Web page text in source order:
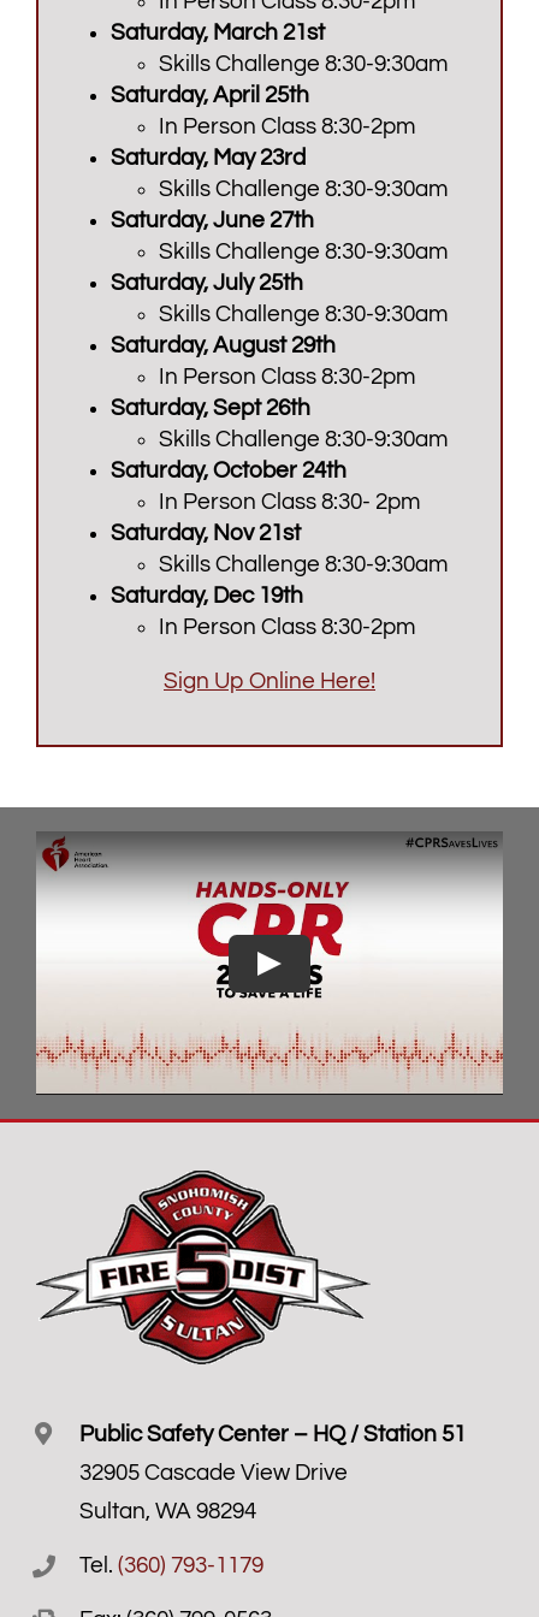
Saturday, March 21st
Skills Challenge 8:30-9:30am
Saturday, April 25th
In Person Class 8:30-2pm
Saturday, May 23rd
Skills Challenge 8:30-9:30am
Saturday, June 27th
Skills Challenge 8:30-9:30am
Saturday, July 25th
Skills Challenge 8:30-9:30am
Saturday, August 29th
In Person Class 8:30-2pm
Saturday, Sept 26th
Skills Challenge 8:30-9:30am
Saturday, October 24th
In Person Class 8:30- 2pm
Saturday, Nov 21st
Skills Challenge 8:30-9:30am
Saturday, Dec 19th
In Person Class 8:30-2pm
Sign Up Online Here!
Public Safety Center – HQ / Station 51
32905 Cascade View Drive
Sultan, WA 98294
Tel. (360) 793-1179